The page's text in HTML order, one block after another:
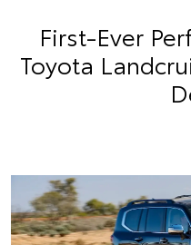
First-Ever
Toyota